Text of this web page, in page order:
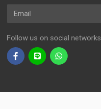
Email
Follow us on social networks